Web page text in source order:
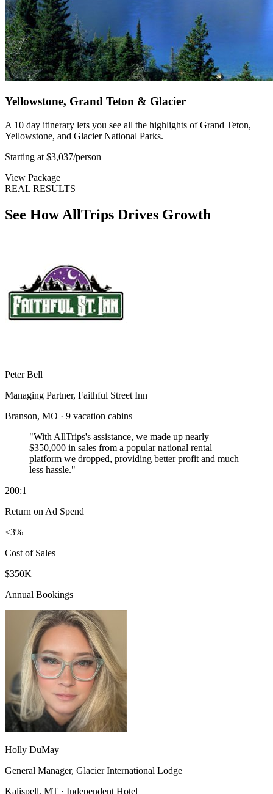
Yellowstone, Grand Teton & Glacier
A 10 day itinerary lets you see all the highlights of Grand Teton,
Yellowstone, and Glacier National Parks.
Starting at $3,037/person
View Package
REAL RESULTS
See How AllTrips Drives Growth
Peter Bell
Managing Partner, Faithful Street Inn
Branson, MO · 9 vacation cabins
"With AllTrips's assistance, we made up nearly
$350,000 in sales from a popular national rental
platform we dropped, providing better profit and much
less hassle."
200:1
Return on Ad Spend
<3%
Cost of Sales
$350K
Annual Bookings
Holly DuMay
General Manager, Glacier International Lodge
Kalispell, MT · Independent Hotel